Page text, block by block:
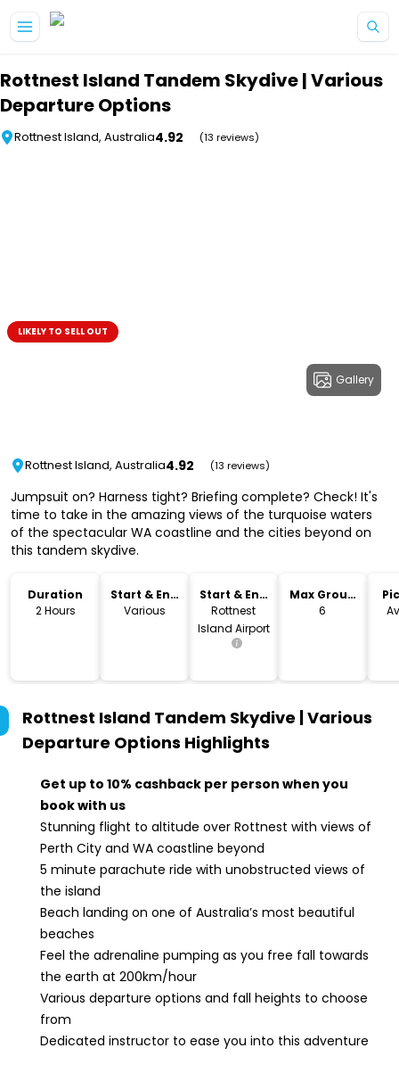
Rottnest Island Tandem Skydive | Various
Departure Options
Rottnest Island, Australia4.92 (13 reviews)
Gallery
LIKELY TO SELL OUT
Rottnest Island, Australia4.92 (13 reviews)
Jumpsuit on? Harness tight? Briefing complete? Check! It's
time to take in the amazing views of the turquoise waters
of the spectacular WA coastline and the cities beyond on
this tandem skydive.
Duration
2 Hours
Start & End
Time
Various
Start & End
Location
Rottnest
Island Airport
Max Group
Size
6
Rottnest Island Tandem Skydive | Various
Departure Options Highlights
Get up to 10% cashback per person when you
book with us
Stunning flight to altitude over Rottnest with views of
Perth City and WA coastline beyond
5 minute parachute ride with unobstructed views of
the island
Beach landing on one of Australia’s most beautiful
beaches
Feel the adrenaline pumping as you free fall towards
the earth at 200km/hour
Various departure options and fall heights to choose
from
Dedicated instructor to ease you into this adventure